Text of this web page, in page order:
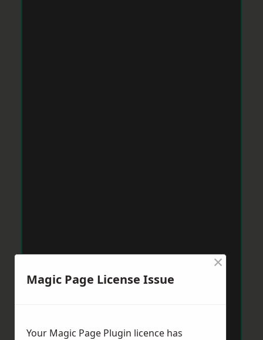
Magic Page License Issue
×
Your Magic Page Plugin licence has